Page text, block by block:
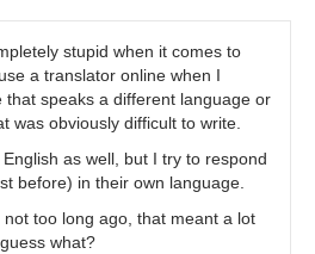
stupid when it comes to
a translator online when I
that speaks a different language or
was obviously difficult to write.
as well, but I try to respond
before) in their own language.
too long ago, that meant a lot
what?